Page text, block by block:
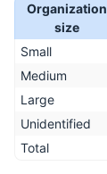
Organization
size
Small
Medium
Large
Unidentified
Total